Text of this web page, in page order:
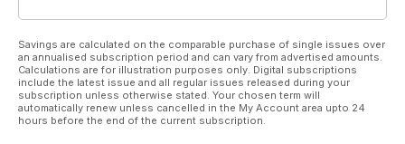
Savings are calculated on the comparable purchase of single issues over
an annualised subscription period and can vary from advertised amounts.
Calculations are for illustration purposes only. Digital subscriptions
include the latest issue and all regular issues released during your
subscription unless otherwise stated. Your chosen term will
automatically renew unless cancelled in the My Account area upto 24
hours before the end of the current subscription.